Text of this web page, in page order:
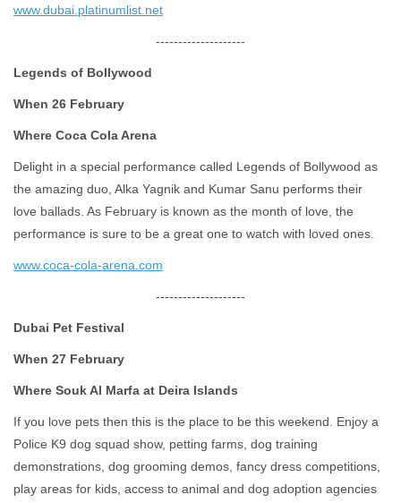
www.dubai.platinumlist.net
--------------------
Legends of Bollywood
When 26 February
Where Coca Cola Arena
Delight in a special performance called Legends of Bollywood as
the amazing duo, Alka Yagnik and Kumar Sanu performs their
love ballads. As February is known as the month of love, the
performance is sure to be a great one to watch with loved ones.
www.coca-cola-arena.com
--------------------
Dubai Pet Festival
When 27 February
Where Souk Al Marfa at Deira Islands
If you love pets then this is the place to be this weekend. Enjoy a
Police K9 dog squad show, petting farms, dog training
demonstrations, dog grooming demos, fancy dress competitions,
play areas for kids, access to animal and dog adoption agencies